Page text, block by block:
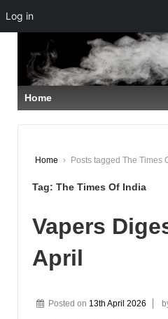
SKIP
TO
MAIN
CONTENT
Home
Home › Posts tagged The Times
Tag: The Times Of India
Vapers
April
Posted on 13th April 2026
Log in